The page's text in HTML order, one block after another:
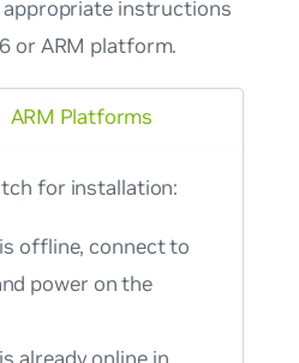
instructions
or ARM platform.
for installation:
offline, connect to
power on the
ARM Platforms